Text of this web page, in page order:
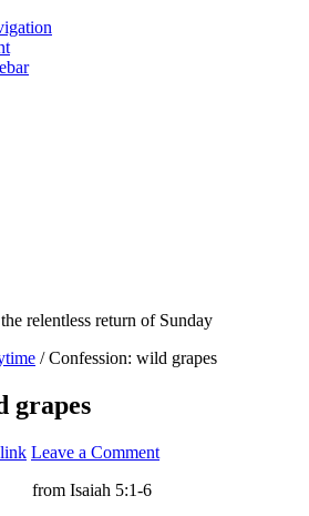
relentless return of Sunday
/Confession: wild grapes
grapes
Leave a Comment
Isaiah 5:1-6